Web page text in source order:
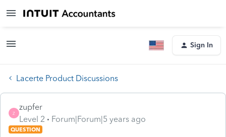
Sign In
Lacerte Product Discussions
Z
zupfer
Level 2
Forum|Forum|5 years ago
QUESTION